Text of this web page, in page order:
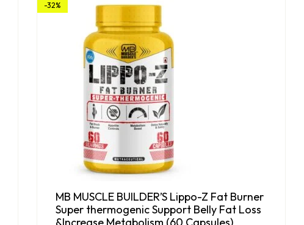
-32%
MB MUSCLE BUILDER’S Lippo-Z Fat Burner
Super thermogenic Support Belly Fat Loss